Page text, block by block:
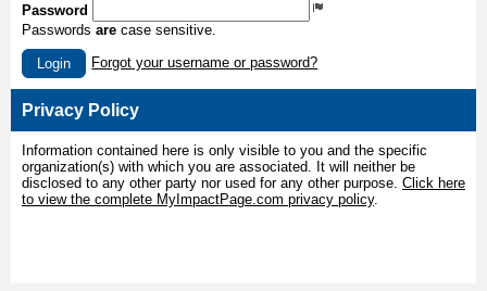
Password
Passwords are case sensitive.
Login Forgot your username or password?
Privacy Policy
Information contained here is only visible to you and the specific
organization(s) with which you are associated. It will neither be
disclosed to any other party nor used for any other purpose. Click here
to view the complete MyImpactPage.com privacy policy.